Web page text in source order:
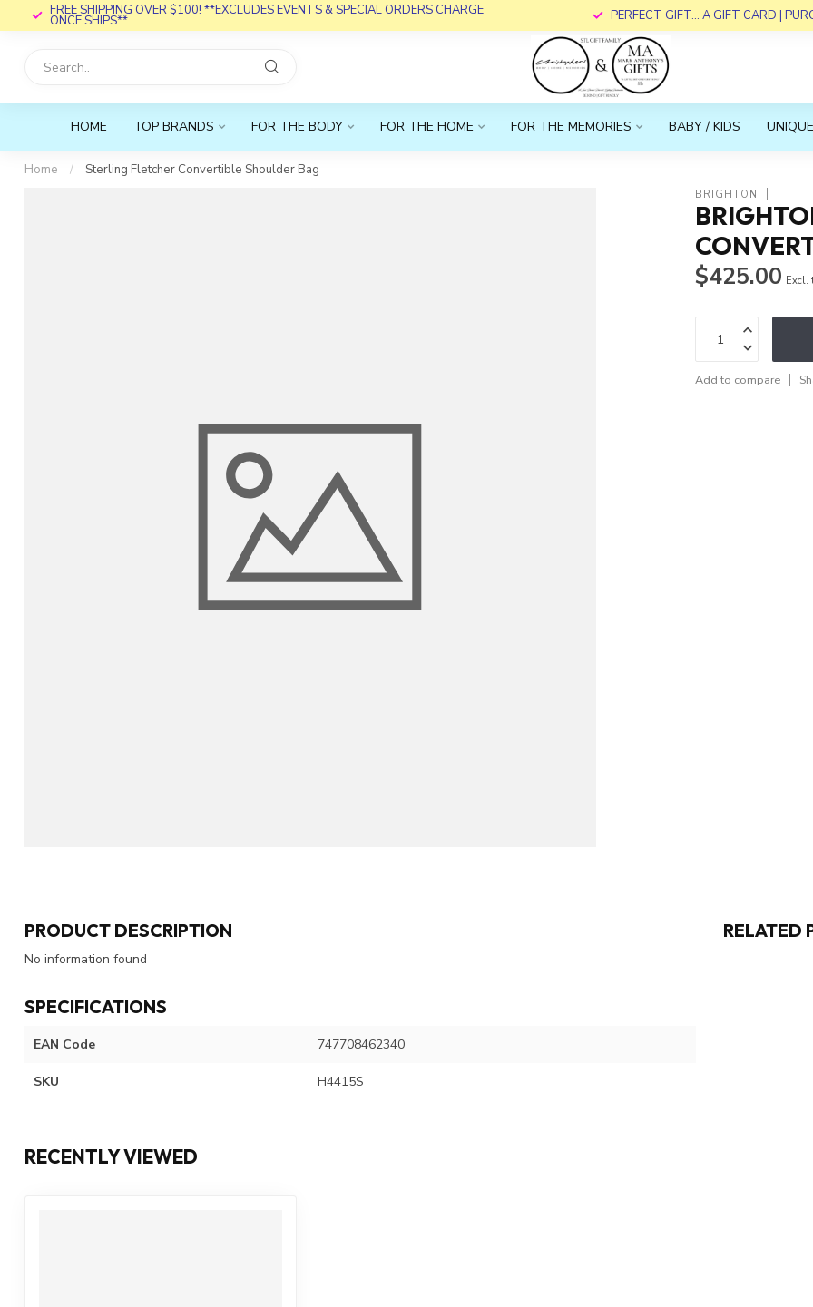
FREE SHIPPING OVER $100! **EXCLUDES EVENTS & SPECIAL ORDERS CHARGE
ONCE SHIPS** PERFECT GIFT... A GIFT CARD |
HOME TOP BRANDS FOR THE BODY FOR THE HOME FOR THE MEMORIES BABY / KIDS
Home / Sterling Fletcher Convertible Shoulder Bag
BRIGHTON
$425.00 Excl.
Add to compare
PRODUCT DESCRIPTION
No information found
SPECIFICATIONS
EAN Code 747708462340
SKU H4415S
RELATED
RECENTLY VIEWED